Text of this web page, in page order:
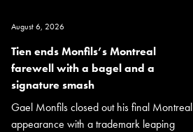
August 6, 2026
Tien ends Monfils’s Montreal
farewell with a bagel and a
signature smash
Gael Monfils closed out his final Montreal
appearance with a trademark leaping